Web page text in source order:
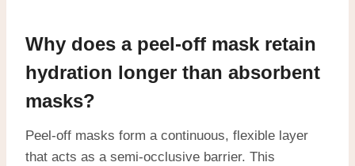
Why does a peel-off mask retain
hydration longer than absorbent
masks?
Peel-off masks form a continuous, flexible layer
that acts as a semi-occlusive barrier. This